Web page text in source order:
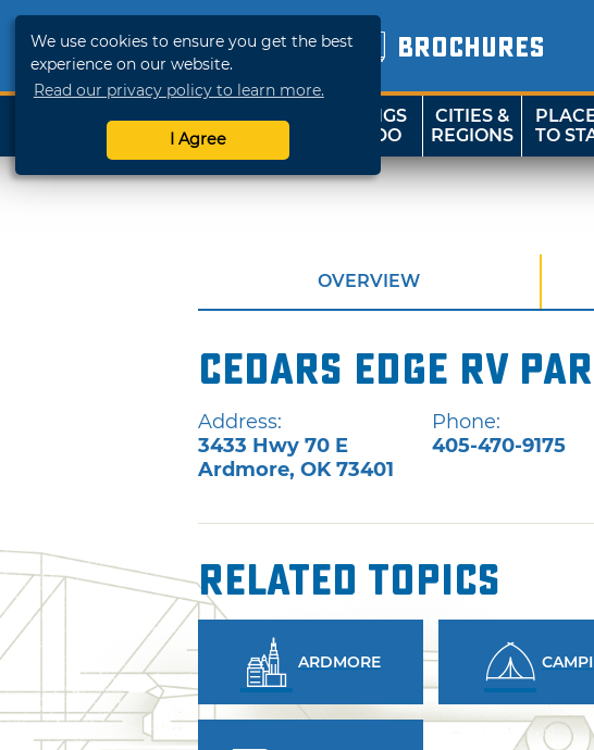
We use cookies to ensure you get the best
experience on our website.
Read our privacy policy to learn more.
I Agree
BROCHURES
SHOP
TRAVELOK
THINGS
TO DO
CITIES &
REGIONS
TO
OVERVIEW
Cedars Edge RV
Address:
3433 Hwy 70 E
Ardmore, OK 73401
Phone:
405-470-9175
Related Topics
ARDMORE